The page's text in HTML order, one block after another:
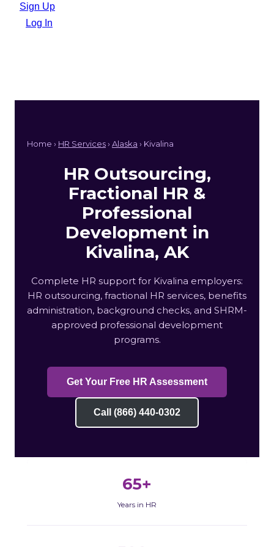
Sign Up
Log In
Home › HR Services› Alaska › Kivalina
HR Outsourcing,
Fractional HR &
Professional
Development in
Kivalina, AK
Complete HR support for Kivalina employers:
HR outsourcing, fractional HR services, benefits
administration, background checks, and SHRM-
approved professional development
programs.
Get Your Free HR Assessment
Call (866) 440-0302
65+
Years in HR